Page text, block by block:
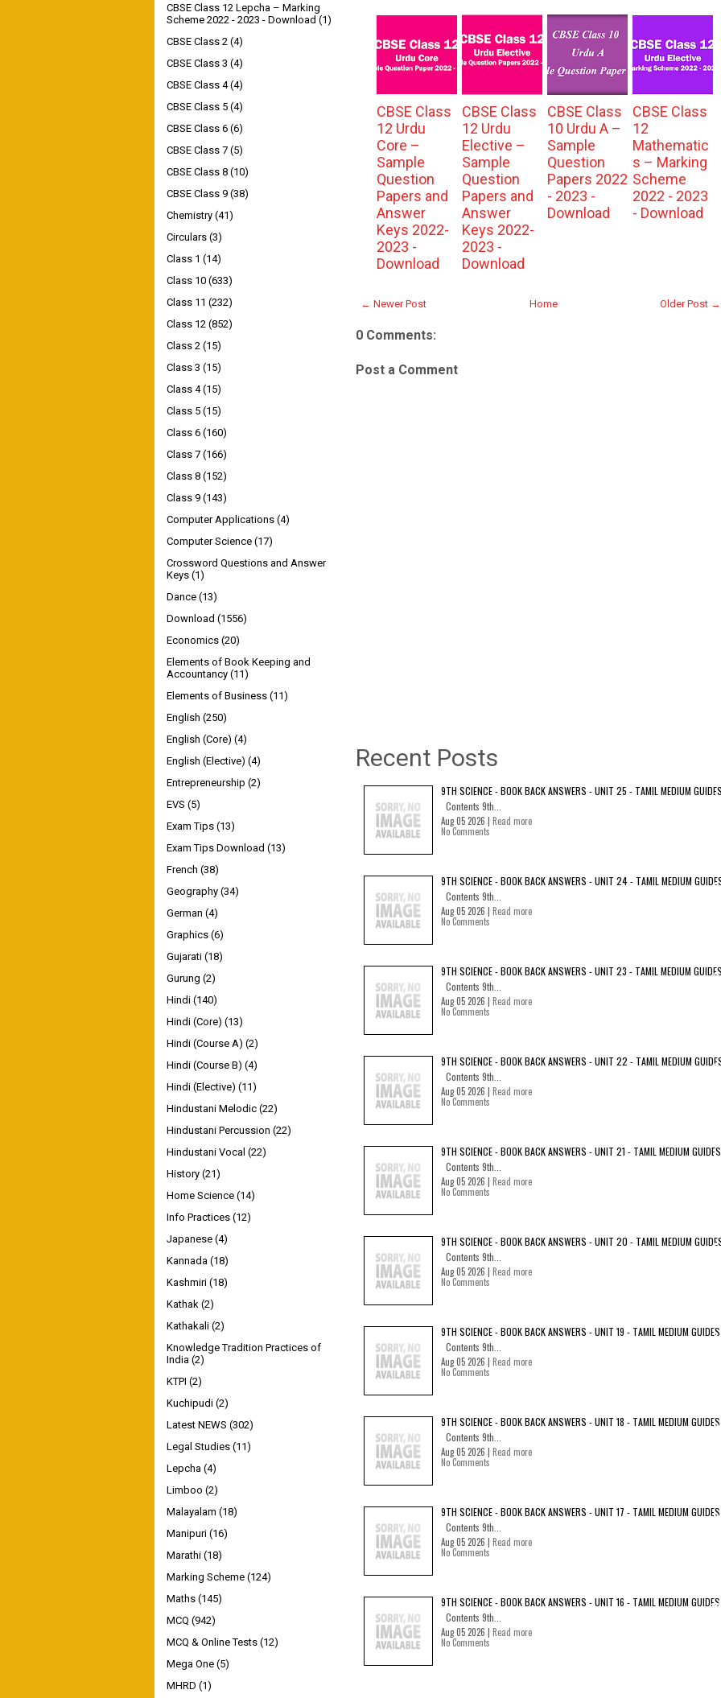
CBSE Class
12 Urdu
Core –
Sample
Question
Papers and
Answer
Keys 2022-
2023 -
Download
CBSE Class
12 Urdu
Elective –
Sample
Question
Papers and
Answer
Keys 2022-
2023 -
Download
CBSE Class
10 Urdu A –
Sample
Question
Papers 2022
- 2023 -
Download
CBSE Class
12
Mathematic
s – Marking
Scheme
2022 - 2023
- Download
← Newer Post Older Post →
Home
0 Comments:
Post a Comment
Recent Posts
9TH SCIENCE - BOOK BACK ANSWERS - UNIT 25 - TAMIL MEDIUM
Contents 9th...
Aug 05 2026 | Read more
No Comments
9TH SCIENCE - BOOK BACK ANSWERS - UNIT 24 - TAMIL MEDIUM
Contents 9th...
Aug 05 2026 | Read more
No Comments
9TH SCIENCE - BOOK BACK ANSWERS - UNIT 23 - TAMIL MEDIUM
Contents 9th...
Aug 05 2026 | Read more
No Comments
9TH SCIENCE - BOOK BACK ANSWERS - UNIT 22 - TAMIL MEDIUM
Contents 9th...
Aug 05 2026 | Read more
No Comments
9TH SCIENCE - BOOK BACK ANSWERS - UNIT 21 - TAMIL MEDIUM GUIDES
Contents 9th...
Aug 05 2026 | Read more
No Comments
9TH SCIENCE - BOOK BACK ANSWERS - UNIT 20 - TAMIL MEDIUM
Contents 9th...
Aug 05 2026 | Read more
No Comments
9TH SCIENCE - BOOK BACK ANSWERS - UNIT 19 - TAMIL MEDIUM GUIDES
Contents 9th...
Aug 05 2026 | Read more
No Comments
9TH SCIENCE - BOOK BACK ANSWERS - UNIT 18 - TAMIL MEDIUM GUIDES
Contents 9th...
Aug 05 2026 | Read more
No Comments
9TH SCIENCE - BOOK BACK ANSWERS - UNIT 17 - TAMIL MEDIUM GUIDES
Contents 9th...
Aug 05 2026 | Read more
No Comments
9TH SCIENCE - BOOK BACK ANSWERS - UNIT 16 - TAMIL MEDIUM GUIDES
Contents 9th...
Aug 05 2026 | Read more
No Comments
CBSE Class 12 Lepcha – Marking
Scheme 2022 - 2023 - Download (1)
CBSE Class 2 (4)
CBSE Class 3 (4)
CBSE Class 4 (4)
CBSE Class 5 (4)
CBSE Class 6 (6)
CBSE Class 7 (5)
CBSE Class 8 (10)
CBSE Class 9 (38)
Chemistry (41)
Circulars (3)
Class 1 (14)
Class 10 (633)
Class 11 (232)
Class 12 (852)
Class 2 (15)
Class 3 (15)
Class 4 (15)
Class 5 (15)
Class 6 (160)
Class 7 (166)
Class 8 (152)
Class 9 (143)
Computer Applications (4)
Computer Science (17)
Crossword Questions and Answer
Keys (1)
Dance (13)
Download (1556)
Economics (20)
Elements of Book Keeping and
Accountancy (11)
Elements of Business (11)
English (250)
English (Core) (4)
English (Elective) (4)
Entrepreneurship (2)
EVS (5)
Exam Tips (13)
Exam Tips Download (13)
French (38)
Geography (34)
German (4)
Graphics (6)
Gujarati (18)
Gurung (2)
Hindi (140)
Hindi (Core) (13)
Hindi (Course A) (2)
Hindi (Course B) (4)
Hindi (Elective) (11)
Hindustani Melodic (22)
Hindustani Percussion (22)
Hindustani Vocal (22)
History (21)
Home Science (14)
Info Practices (12)
Japanese (4)
Kannada (18)
Kashmiri (18)
Kathak (2)
Kathakali (2)
Knowledge Tradition Practices of
India (2)
KTPI (2)
Kuchipudi (2)
Latest NEWS (302)
Legal Studies (11)
Lepcha (4)
Limboo (2)
Malayalam (18)
Manipuri (16)
Marathi (18)
Marking Scheme (124)
Maths (145)
MCQ (942)
MCQ & Online Tests (12)
Mega One (5)
MHRD (1)